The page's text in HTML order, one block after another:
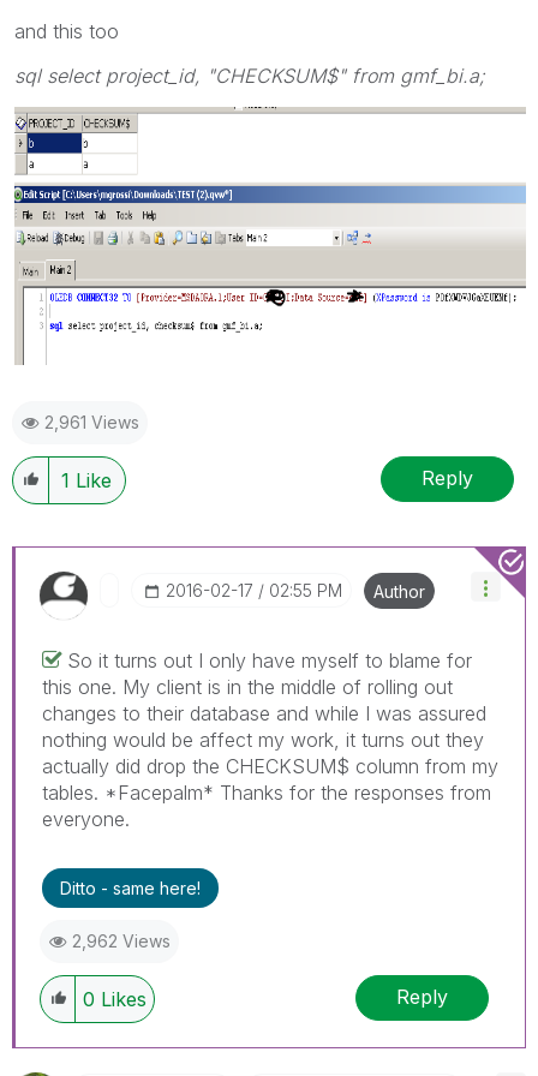
and this too
sql select project_id, "CHECKSUM$" from gmf_bi.a;
2,961 Views
1 Like Reply
‎2016-02-17 02:55 PM Author
So it turns out I only have myself to blame for
this one. My client is in the middle of rolling out
changes to their database and while I was assured
nothing would be affect my work, it turns out they
actually did drop the CHECKSUM$ column from my
tables. *Facepalm* Thanks for the responses from
everyone.
Ditto - same here!
2,962 Views
0 Likes Reply